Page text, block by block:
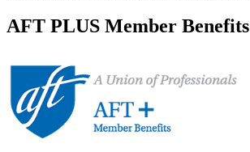
AFT PLUS Member Benefits